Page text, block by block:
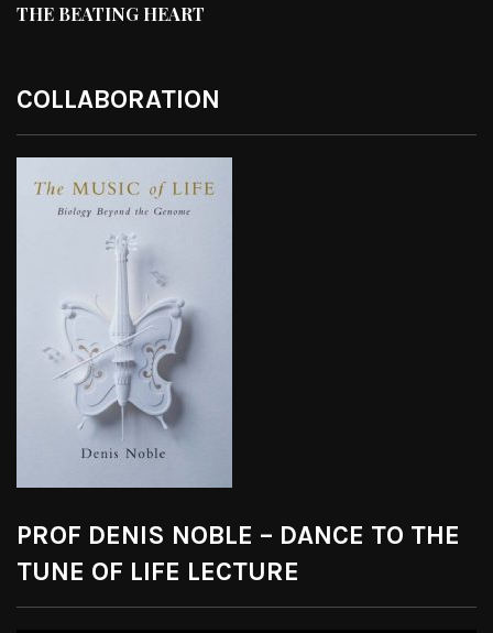
THE BEATING HEART
COLLABORATION
PROF DENIS NOBLE – DANCE TO THE
TUNE OF LIFE LECTURE